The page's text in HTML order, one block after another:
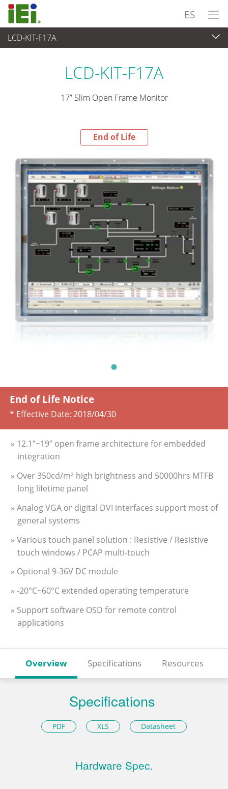
ES
LCD-KIT-F17A
End-of-Life Products
LCD-KIT-F17A
17” Slim Open Frame Monitor
End of Life
End of Life Notice
* Effective Date: 2018/04/30
» 12.1”~19” open frame architecture for embedded
integration
» Over 350cd/m² high brightness and 50000hrs MTFB
long lifetime panel
» Analog VGA or digital DVI interfaces support most of
general systems
» Various touch panel solution : Resistive / Resistive
touch windows / PCAP multi-touch
» Optional 9-36V DC module
» -20°C~60°C extended operating temperature
» Support software OSD for remote control
applications
Overview Specifications Resources
Specifications
PDF XLS Datasheet
Hardware Spec.